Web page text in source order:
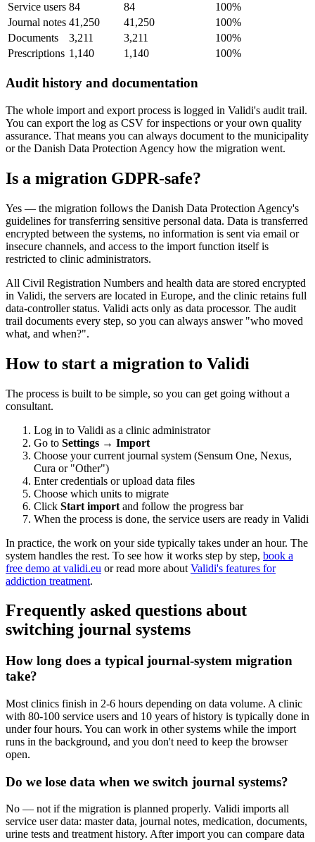
Service users 84 84
100%
Journal notes 41,250 41,250
100%
Documents
3,211 3,211
100%
Prescriptions 1,140 1,140 100%
Audit history and documentation
The whole import and export process is logged in Validi's audit trail.
You can export the log as CSV for inspections or your own quality
assurance. That means you can always document to the municipality
or the Danish Data Protection Agency how the migration went.
Is a migration GDPR-safe?
Yes — the migration follows the Danish Data Protection Agency's
guidelines for transferring sensitive personal data. Data is transferred
encrypted between the systems, no information is sent via email or
insecure channels, and access to the import function itself is
restricted to clinic administrators.
All Civil Registration Numbers and health data are stored encrypted
in Validi, the servers are located in Europe, and the clinic retains full
data-controller status. Validi acts only as data processor. The audit
trail documents every step, so you can always answer "who moved
what, and when?".
How to start a migration to Validi
The process is built to be simple, so you can get going without a
consultant.
Log in to Validi as a clinic administrator
Go to Settings → Import
Choose your current journal system (Sensum One, Nexus,
Cura or "Other")
Enter credentials or upload data files
Choose which units to migrate
Click Start import and follow the progress bar
When the process is done, the service users are ready in Validi
In practice, the work on your side typically takes under an hour. The
system handles the rest. To see how it works step by step, book a
free demo at validi.eu or read more about Validi's features for
addiction treatment.
Frequently asked questions about
switching journal systems
How long does a typical journal-system migration
take?
Most clinics finish in 2-6 hours depending on data volume. A clinic
with 80-100 service users and 10 years of history is typically done in
under four hours. You can work in other systems while the import
runs in the background, and you don't need to keep the browser
open.
Do we lose data when we switch journal systems?
No — not if the migration is planned properly. Validi imports all
service user data: master data, journal notes, medication, documents,
urine tests and treatment history. After import you can compare data